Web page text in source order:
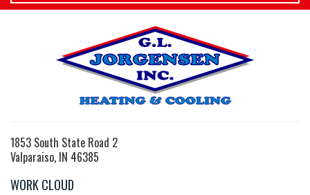
1853 South State Road 2
Valparaiso, IN 46385
WORK CLOUD